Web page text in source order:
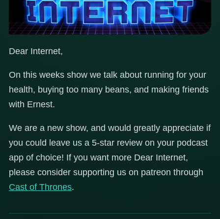
Dear Internet,
On this weeks show we talk about running for your
health, buying too many beans, and making friends
with Ernest.
We are a new show, and would greatly appreciate if
you could leave us a 5-star review on your podcast
app of choice! If you want more Dear Internet,
please consider supporting us on patreon through
Cast of Thrones.